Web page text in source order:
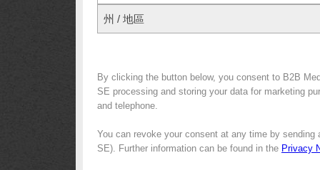
州 / 地區
By clicking the button below, you consent to B2B
SE processing and storing your data for marketing
and telephone.
You can revoke your consent at any time by sending
SE). Further information can be found in the Privacy